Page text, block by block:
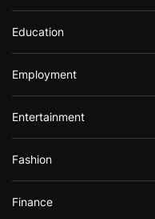
Education
Employment
Entertainment
Fashion
Finance